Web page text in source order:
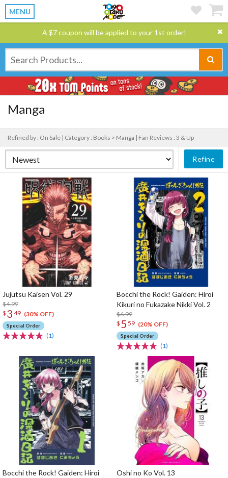
MENU
A $7 coupon will be applied to your 1st order!
Manga
Refined by : On Sale | Category : Books > Manga | Fan Reviews : 3 & Up
Refine
Jujutsu Kaisen Vol. 29
$4.99
$ 3 49 (30% OFF)
Special Order
(1)
Bocchi the Rock! Gaiden: Hiroi
Kikuri no Fukazake Nikki Vol. 2
$6.99
$ 5 59 (20% OFF)
Special Order
(1)
Bocchi the Rock! Gaiden: Hiroi
Oshi no Ko Vol. 13